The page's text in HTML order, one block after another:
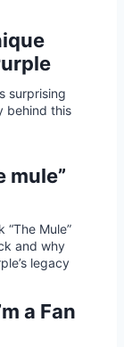
surprising
behind this
mule”
Mule”
and why
legacy
a Fan